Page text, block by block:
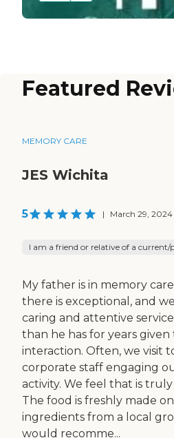
Featured
MEMORY CARE
JES Wichita
5 | March 29, 2024
I am a friend or relative of a current/
My father is in memory
there is exceptional, and
caring and attentive
than he has for years
interaction. Often, we visit
corporate staff engaging
activity. We feel that is
The food is freshly made
ingredients from a local
would recomme...